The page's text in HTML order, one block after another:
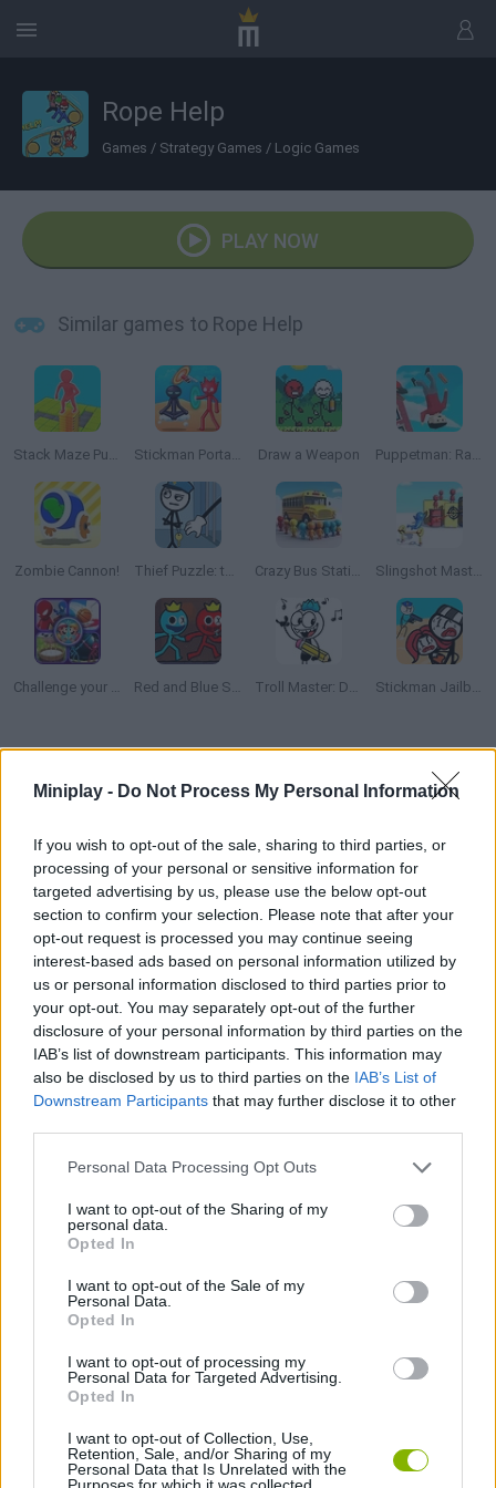
Miniplay - Do Not Process My Personal Information
If you wish to opt-out of the sale, sharing to third parties, or
processing of your personal or sensitive information for
targeted advertising by us, please use the below opt-out
section to confirm your selection. Please note that after your
opt-out request is processed you may continue seeing
interest-based ads based on personal information utilized by
us or personal information disclosed to third parties prior to
your opt-out. You may separately opt-out of the further
disclosure of your personal information by third parties on the
IAB’s list of downstream participants. This information may
also be disclosed by us to third parties on the IAB’s List of
Downstream Participants that may further disclose it to other
Personal Data Processing Opt Outs
I want to opt-out of the Sharing of my
personal data.
Opted In
I want to opt-out of the Sale of my
Personal Data.
Opted In
I want to opt-out of processing my
Personal Data for Targeted Advertising.
Opted In
I want to opt-out of Collection, Use,
Retention, Sale, and/or Sharing of my
Personal Data that Is Unrelated with the
Purposes for which it was collected.
Rope Help
Games / Strategy Games / Logic Games
PLAY NOW
Similar games to Rope Help
Stack Maze Puzzle Stickman Portal Master Draw a Weapon Puppetman: Ragdoll Puzzle
Zombie Cannon! Thief Puzzle: to pass a level Crazy Bus Station Slingshot Master
Challenge your Friends Red and Blue Stickman 2 Troll Master: Draw one part Stickman Jailbreak Story
Use a rope across the game screen to rescue every trapped
purchase new skins and spend on upgrades!
Tags
STRATEGY GAMES
GAME COLLECTIONS
LOGIC GAMES
MOBILE GAMES